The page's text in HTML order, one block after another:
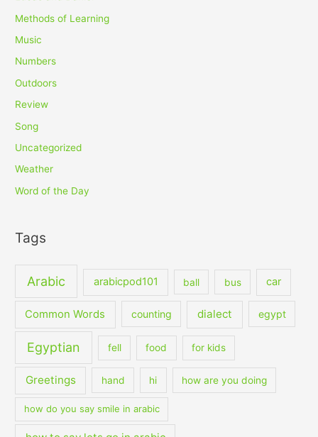
Methods of Learning
Music
Numbers
Outdoors
Review
Song
Uncategorized
Weather
Word of the Day
Tags
Arabic arabicpod101 ball bus car
Common Words counting dialect egypt
Egyptian fell food for kids
Greetings hand hi how are you doing
how do you say smile in arabic